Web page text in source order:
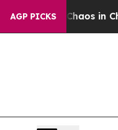
AGP PICKS
Chaos in